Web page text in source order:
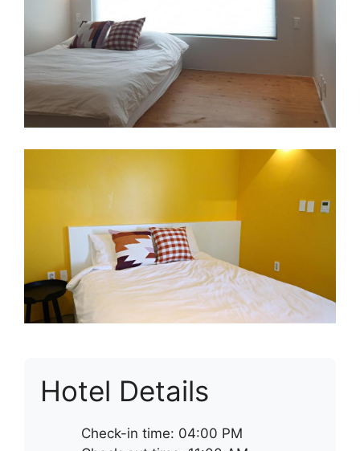
Hotel Details
Check-in time: 04:00 PM